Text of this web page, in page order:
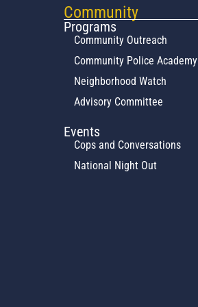
Community
Programs
Community Outreach
Community Police Academy
Neighborhood Watch
Advisory Committee
Events
Cops and Conversations
National Night Out